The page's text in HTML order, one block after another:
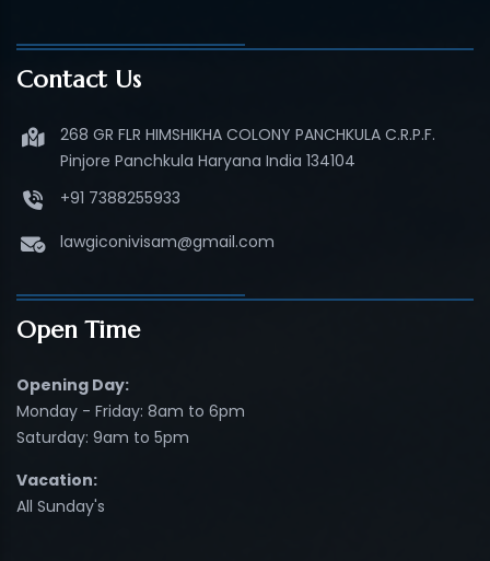
Contact Us
268 GR FLR HIMSHIKHA COLONY PANCHKULA C.R.P.F.
Pinjore Panchkula Haryana India 134104
+91 7388255933
lawgiconivisam@gmail.com
Open Time
Opening Day:
Monday - Friday: 8am to 6pm
Saturday: 9am to 5pm
Vacation:
All Sunday's